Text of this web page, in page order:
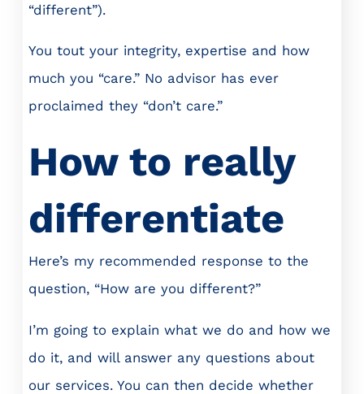
“different”).
You tout your integrity, expertise and how
much you “care.” No advisor has ever
proclaimed they “don’t care.”
How to really
differentiate
Here’s my recommended response to the
question, “How are you different?”
I’m going to explain what we do and how we
do it, and will answer any questions about
our services. You can then decide whether